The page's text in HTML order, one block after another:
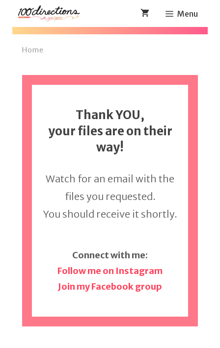
Skip
Menu
Home
Thank YOU,
your files are on their
way!
Watch for an email with the
files you requested.
You should receive it shortly.
Connect with me:
Follow me on Instagram
Join my Facebook group